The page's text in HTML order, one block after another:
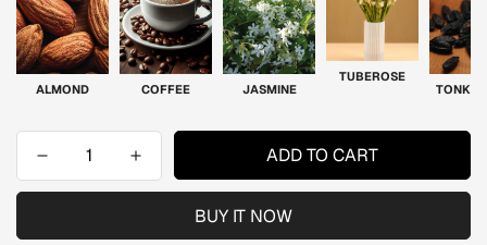
ALMOND COFFEE JASMINE
TUBEROSE
TONKA
ADD TO CART
BUY IT NOW